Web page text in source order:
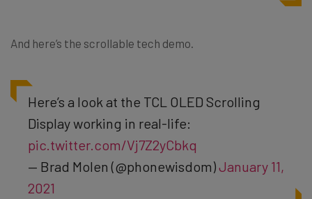
And here’s the scrollable tech demo.
Here’s a look at the TCL OLED Scrolling
Display working in real-life:
pic.twitter.com/Vj7Z2yCbkq
— Brad Molen (@phonewisdom)January 11,
2021